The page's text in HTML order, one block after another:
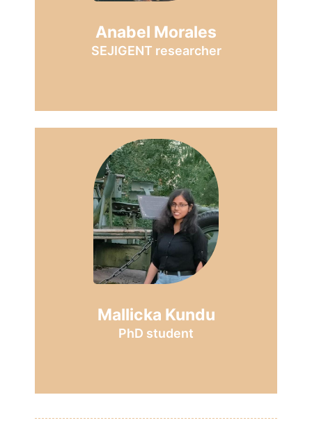
Anabel Morales
SEJIGENT researcher
Mallicka Kundu
PhD student